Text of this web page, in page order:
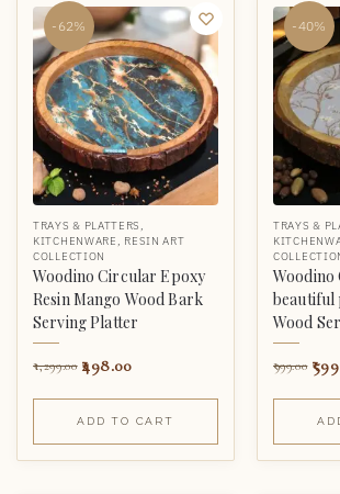
-62%
TRAYS & PLATTERS ,
KITCHENWARE , RESIN ART
COLLECTION
Woodino Circular Epoxy
Resin Mango Wood Bark
Serving Platter
1,299.00 498.00
ADD TO CART
-40%
TRAYS &
Woodino
beautiful
Wood
999.00